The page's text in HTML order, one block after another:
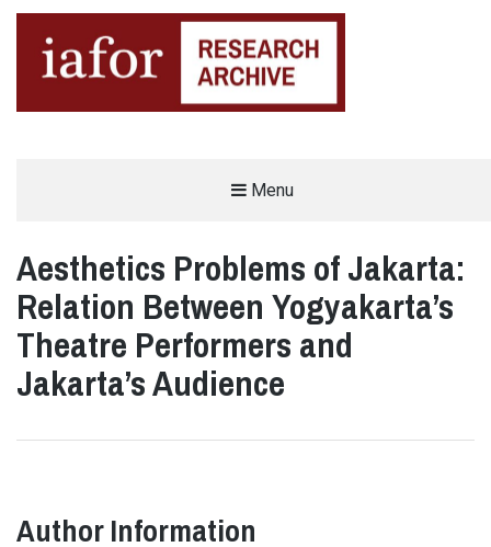
Menu
Aesthetics Problems of Jakarta:
Relation Between Yogyakarta’s
Theatre Performers and
Jakarta’s Audience
Author Information